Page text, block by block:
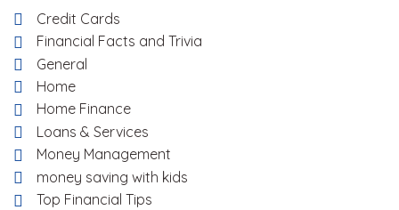
Credit Cards
Financial Facts and Trivia
General
Home
Home Finance
Loans & Services
Money Management
money saving with kids
Top Financial Tips